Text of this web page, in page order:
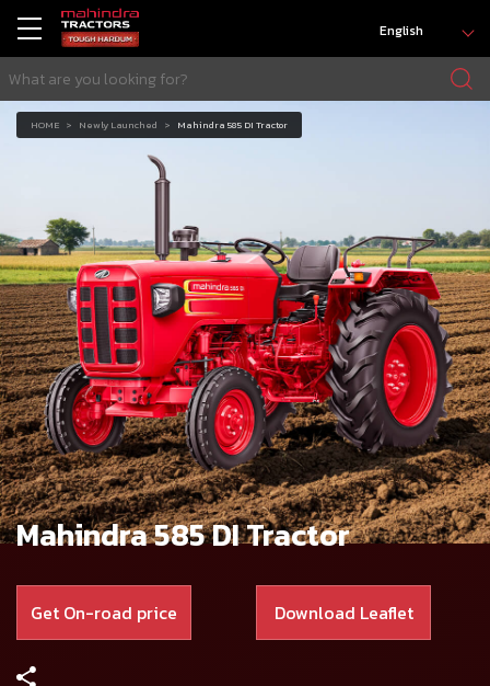
English
HOME Newly Launched Mahindra 585 DI Tractor
Mahindra 585 DI Tractor
Get On-road price Download Leaflet